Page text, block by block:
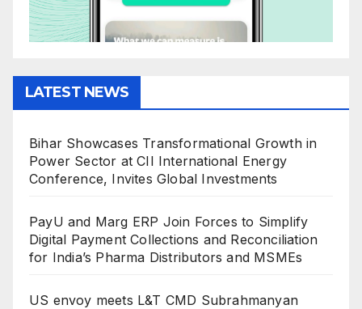
LATEST NEWS
Bihar Showcases Transformational Growth in
Power Sector at CII International Energy
Conference, Invites Global Investments
PayU and Marg ERP Join Forces to Simplify
Digital Payment Collections and Reconciliation
for India’s Pharma Distributors and MSMEs
US envoy meets L&T CMD Subrahmanyan